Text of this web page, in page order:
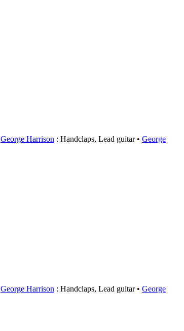
George Harrison : Handclaps, Lead guitar
George
George Harrison : Handclaps, Lead guitar
George